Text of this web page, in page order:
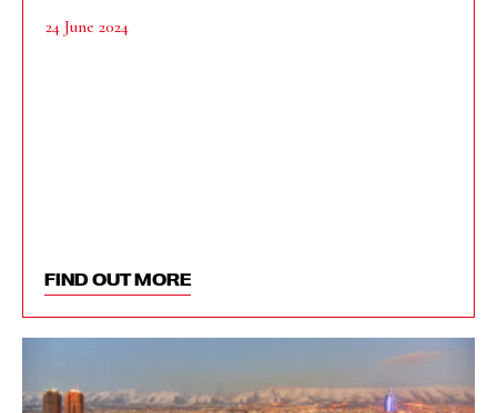
24 June 2024
FIND OUT MORE